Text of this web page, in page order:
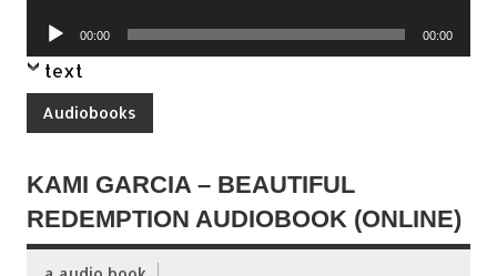
Audio
Player
00:00 00:00
text
Audiobooks
KAMI GARCIA – BEAUTIFUL
REDEMPTION AUDIOBOOK (ONLINE)